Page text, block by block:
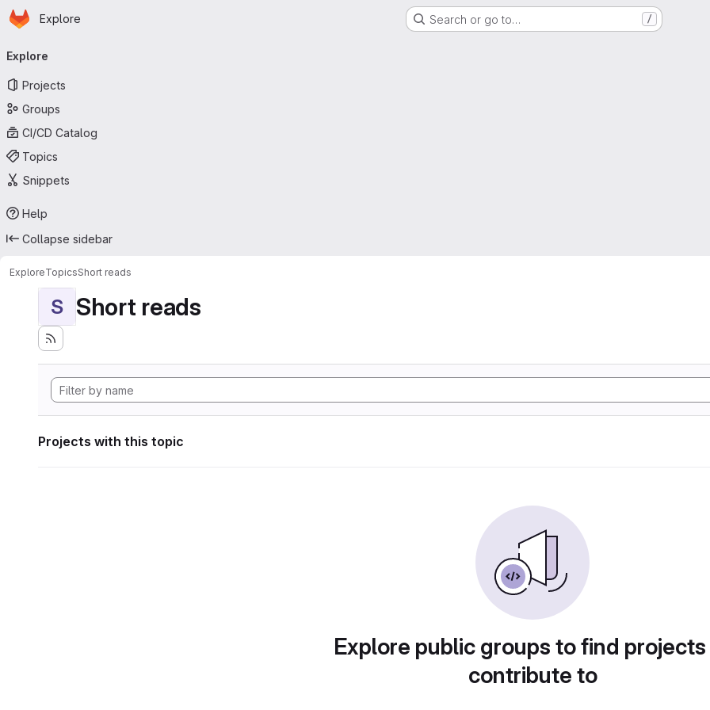
Skip to main content
Homepage
Explore Search or go to… /
navigation
Explore
Projects
Groups
CI/CD Catalog
Topics
Snippets
Help
Collapse sidebar
ExploreTopicsShort reads
S Short reads
Projects with this topic
Explore public groups to find
contribute to